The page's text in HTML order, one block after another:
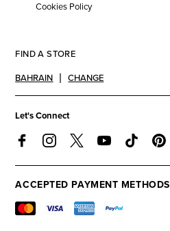
Cookies Policy
FIND A STORE
BAHRAIN CHANGE
Let's Connect
ACCEPTED PAYMENT METHODS